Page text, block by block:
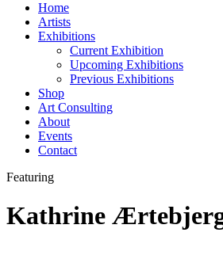
Home
Artists
Exhibitions
Current Exhibition
Upcoming Exhibitions
Previous Exhibitions
Shop
Art Consulting
About
Events
Contact
Featuring
Kathrine